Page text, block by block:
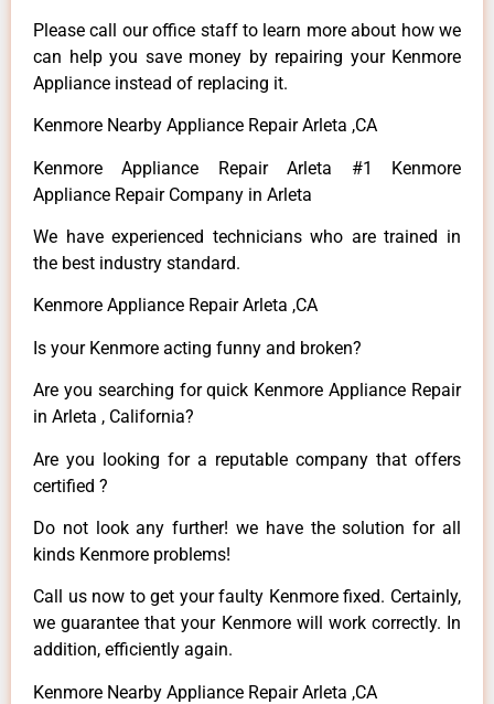
Please call our office staff to learn more about how we
can help you save money by repairing your Kenmore
Appliance instead of replacing it.
Kenmore Nearby Appliance Repair Arleta ,CA
Kenmore Appliance Repair Arleta #1 Kenmore
Appliance Repair Company in Arleta
We have experienced technicians who are trained in
the best industry standard.
Kenmore Appliance Repair Arleta ,CA
Is your Kenmore acting funny and broken?
Are you searching for quick Kenmore Appliance Repair
in Arleta , California?
Are you looking for a reputable company that offers
certified ?
Do not look any further! we have the solution for all
kinds Kenmore problems!
Call us now to get your faulty Kenmore fixed. Certainly,
we guarantee that your Kenmore will work correctly. In
addition, efficiently again.
Kenmore Nearby Appliance Repair Arleta ,CA